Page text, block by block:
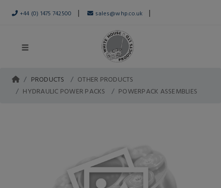
+44 (0) 1475 742500 | sales@whp.co.uk |
PRODUCTS
OTHER PRODUCTS
HYDRAULIC POWER PACKS
POWERPACK ASSEMBLIES